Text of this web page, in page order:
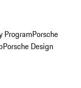
ProgramPorsche
Porsche Design